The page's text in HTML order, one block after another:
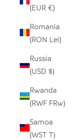
(EUR €)
Romania
(RON Lei)
Russia
(USD $)
Rwanda
(RWF FRw)
Samoa
(WST T)